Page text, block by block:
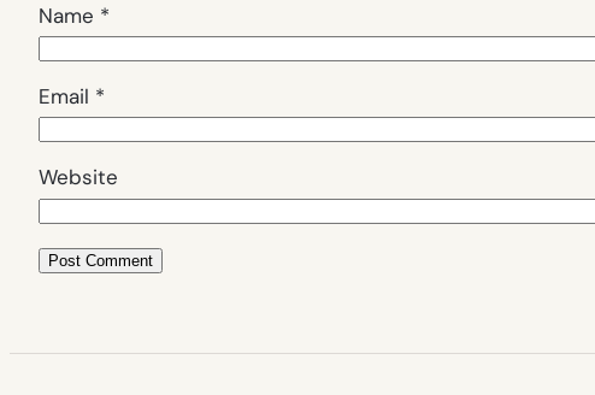
Name *
Email *
Website